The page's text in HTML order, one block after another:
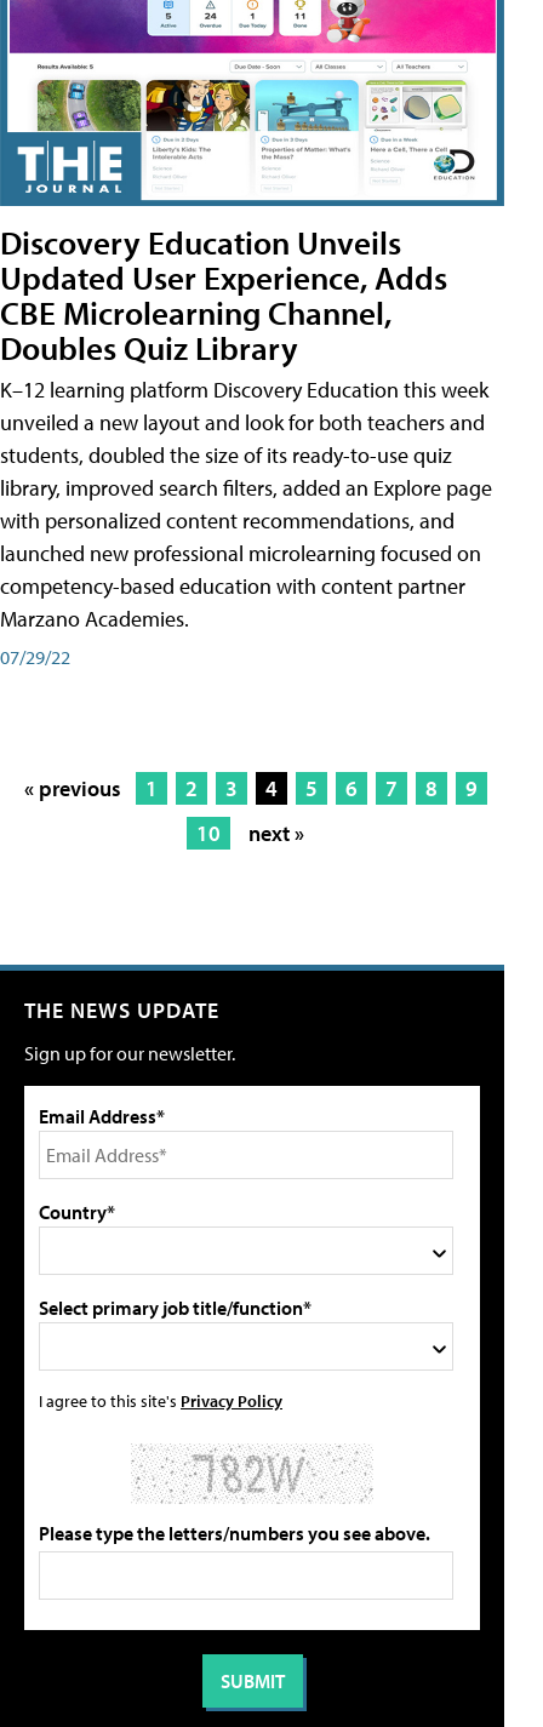
Discovery Education Unveils
Updated User Experience, Adds
CBE Microlearning Channel,
Doubles Quiz Library
K–12 learning platform Discovery Education this week
unveiled a new layout and look for both teachers and
students, doubled the size of its ready-to-use quiz
library, improved search filters, added an Explore page
with personalized content recommendations, and
launched new professional microlearning focused on
competency-based education with content partner
Marzano Academies.
07/29/22
« previous 1 2 3 4 5 6 7 8
9
10
next »
THE NEWS UPDATE
Sign up for our newsletter.
Email Address*
Country*
Select primary job title/function*
I agree to this site's Privacy Policy
Please type the letters/numbers you see above.